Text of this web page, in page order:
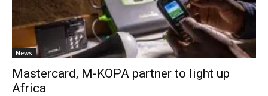
News
Mastercard, M-KOPA partner to light up
Africa